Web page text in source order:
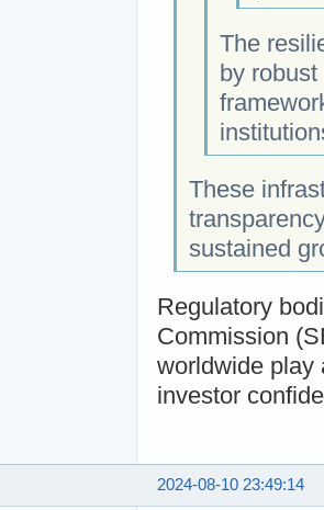
The
by
These
sustained
Regulatory
Commission
worldwide play
investor
2024-08-10 23:49:14